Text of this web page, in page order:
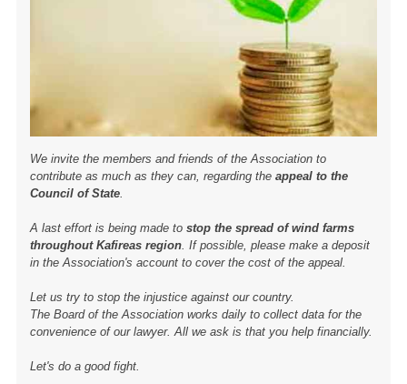
We invite the members and friends of the Association to
contribute as much as they can, regarding the appeal to the
Council of State.
A last effort is being made to stop the spread of wind farms
throughout Kafireas region. If possible, please make a deposit
in the Association's account to cover the cost of the appeal.
Let us try to stop the injustice against our country.
The Board of the Association works daily to collect data for the
convenience of our lawyer. All we ask is that you help financially.
Let's do a good fight.